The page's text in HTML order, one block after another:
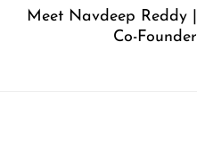
Meet Navdeep Reddy |
Co-Founder